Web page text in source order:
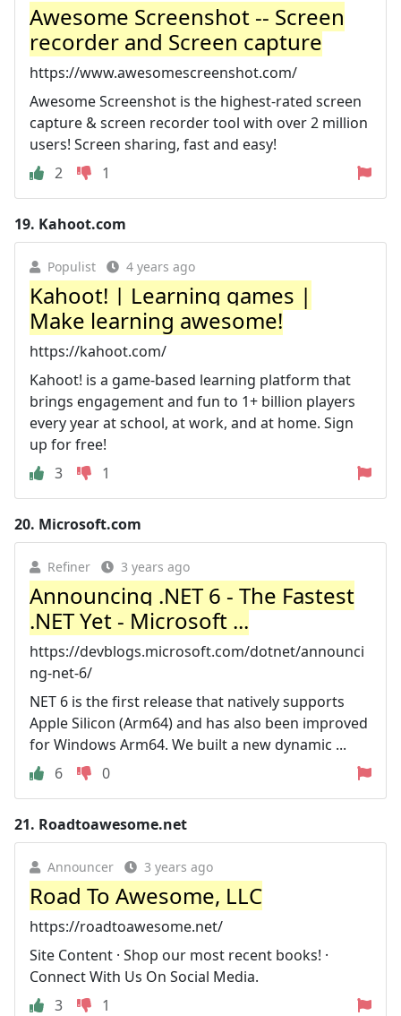
Awesome Screenshot -- Screen
recorder and Screen capture
https://www.awesomescreenshot.com/
Awesome Screenshot is the highest-rated screen
capture & screen recorder tool with over 2 million
users! Screen sharing, fast and easy!
2
1
19. Kahoot.com
Populist 4 years ago
Kahoot! | Learning games |
Make learning awesome!
https://kahoot.com/
Kahoot! is a game-based learning platform that
brings engagement and fun to 1+ billion players
every year at school, at work, and at home. Sign
up for free!
3
1
20. Microsoft.com
Refiner 3 years ago
Announcing .NET 6 - The Fastest
.NET Yet - Microsoft ...
https://devblogs.microsoft.com/dotnet/announci
ng-net-6/
NET 6 is the first release that natively supports
Apple Silicon (Arm64) and has also been improved
for Windows Arm64. We built a new dynamic ...
6
0
21. Roadtoawesome.net
Announcer 3 years ago
Road To Awesome, LLC
https://roadtoawesome.net/
Site Content · Shop our most recent books! ·
Connect With Us On Social Media.
3
1